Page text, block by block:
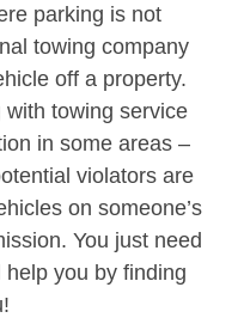
parking is not
towing company
off a property.
with towing service
in some areas –
violators are
on someone’s
You just need
help you by finding